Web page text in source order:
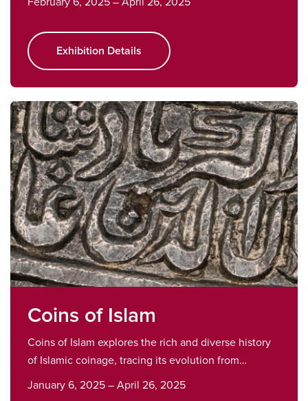
Exhibition Details
Coins of Islam
Coins of Islam explores the rich and diverse history
of Islamic coinage, tracing its evolution from…
January 6, 2025 – April 26, 2025